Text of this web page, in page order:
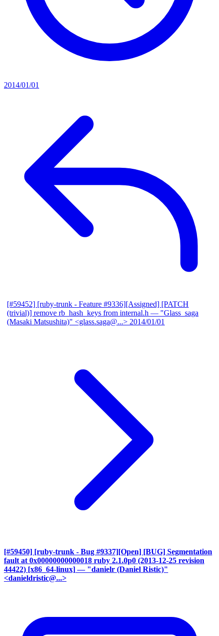
2014/01/01
[#59452] [ruby-trunk - Feature #9336][Assigned] [PATCH
(trivial)] remove rb_hash_keys from internal.h — "Glass_saga
(Masaki Matsushita)" <glass.saga@...> 2014/01/01
[#59450] [ruby-trunk - Bug #9337][Open] [BUG] Segmentation
fault at 0x00000000000018 ruby 2.1.0p0 (2013-12-25 revision
44422) [x86_64-linux] — "danielr (Daniel Ristic)"
<danieldristic@...>